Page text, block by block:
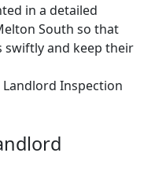
in a detailed
South so that
swiftly and keep their